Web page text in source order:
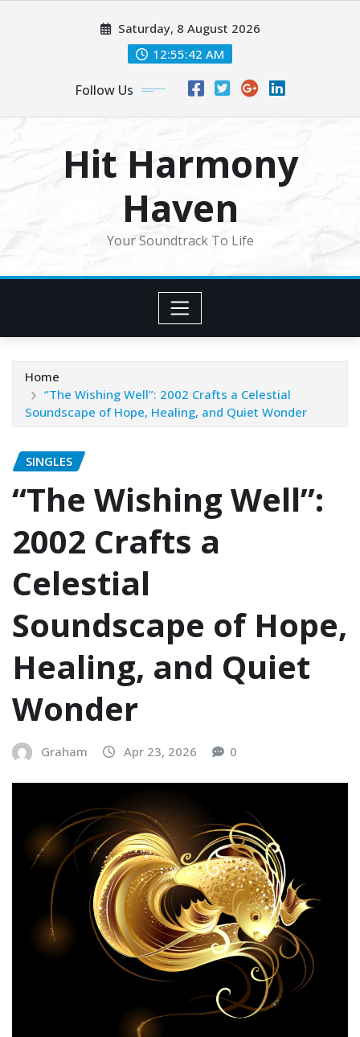
Saturday, 8 August 2026
12:55:44 AM
Follow Us
Hit Harmony
Haven
Your Soundtrack To Life
Home
“The Wishing Well”: 2002 Crafts a Celestial
Soundscape of Hope, Healing, and Quiet Wonder
SINGLES
“The Wishing Well”:
2002 Crafts a
Celestial
Soundscape of Hope,
Healing, and Quiet
Wonder
Graham Apr 23, 2026 0